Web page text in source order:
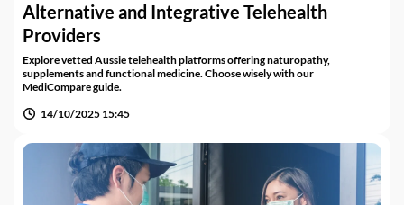
Alternative and Integrative Telehealth
Providers
Explore vetted Aussie telehealth platforms offering naturopathy,
supplements and functional medicine. Choose wisely with our
MediCompare guide.
14/10/2025 15:45